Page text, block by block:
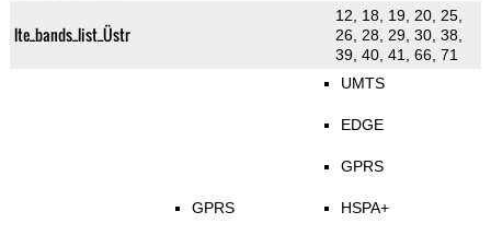
lte_bands_list_Üstr
12, 18, 19, 20, 25,
26, 28, 29, 30, 38,
39, 40, 41, 66, 71
GPRS
UMTS
EDGE
GPRS
HSPA+